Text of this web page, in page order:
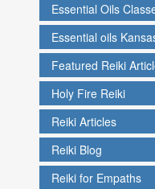
Essential Oils
Essential oils
Featured Reiki
Holy Fire Reiki
Reiki Articles
Reiki Blog
Reiki for Empaths